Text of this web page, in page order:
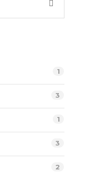
1
3
1
3
2